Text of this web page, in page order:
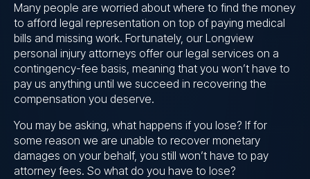
Many people are worried about where to find the money
to afford legal representation on top of paying medical
bills and missing work. Fortunately, our Longview
personal injury attorneys offer our legal services on a
contingency-fee basis, meaning that you won’t have to
pay us anything until we succeed in recovering the
compensation you deserve.
You may be asking, what happens if you lose? If for
some reason we are unable to recover monetary
damages on your behalf, you still won’t have to pay
attorney fees. So what do you have to lose?